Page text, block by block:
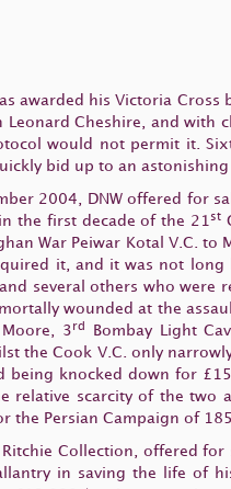
awarded his Victoria
Leonard Cheshire, and with
would not permit it.
bid up to an
2004, DNW offered for
the first decade of the 21 st
War Peiwar Kotal V.C. to
it, and it was not
several others who were
wounded at the
3rd
Bombay Light
the Cook V.C. only
being knocked down for
relative scarcity of the two
the Persian Campaign of
Collection, offered for
in saving the life of